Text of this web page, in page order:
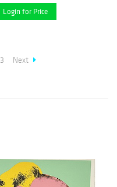
Login for Price
3 Next